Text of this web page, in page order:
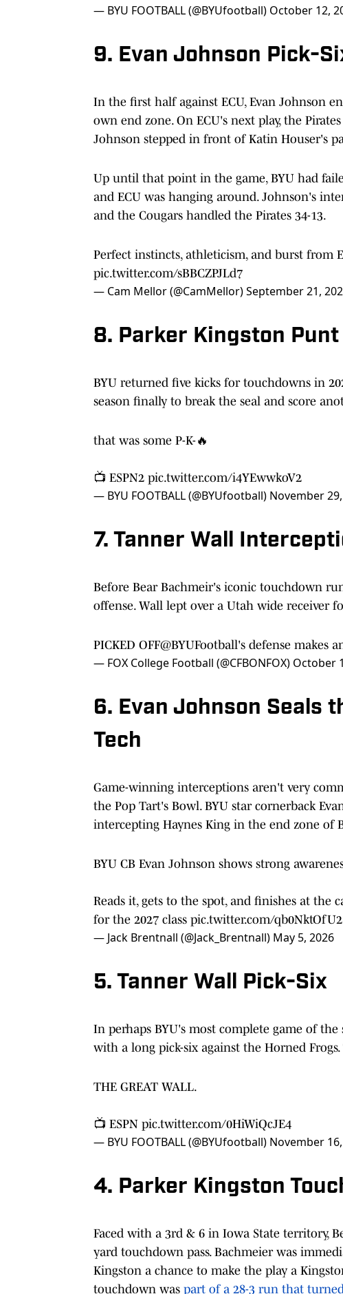
— BYU FOOTBALL (@BYUfootball) October 12,
9. Evan Johnson Pick-
In the first half against ECU, Evan Johnson
own end zone. On ECU's next play, the
Johnson stepped in front of Katin Houser's
Up until that point in the game, BYU had
and ECU was hanging around. Johnson's
and the Cougars handled the Pirates 34-13.
Perfect instincts, athleticism, and burst from
pic.twitter.com/sBBCZPJLd7
— Cam Mellor (@CamMellor)September 21,
8. Parker Kingston Punt
BYU returned five kicks for touchdowns in
season finally to break the seal and score
that was some P-K-🔥
📺 ESPN2 pic.twitter.com/i4YEwwkoV2
— BYU FOOTBALL (@BYUfootball) November
7. Tanner Wall
Before Bear Bachmeir's iconic touchdown
offense. Wall lept over a Utah wide receiver
PICKED OFF@BYUFootball's defense makes
— FOX College Football (@CFBONFOX) October
6. Evan Johnson Seals
Tech
Game-winning interceptions aren't very
the Pop Tart's Bowl. BYU star cornerback
intercepting Haynes King in the end zone of
BYU CB Evan Johnson shows strong
Reads it, gets to the spot, and finishes at the
for the 2027 class pic.twitter.com/qb0NktOfU2
— Jack Brentnall (@Jack_Brentnall) May 5, 2026
5. Tanner Wall Pick-Six
In perhaps BYU's most complete game of
with a long pick-six against the Horned
THE GREAT WALL.
📺 ESPN pic.twitter.com/0HiWiQcJE4
— BYU FOOTBALL (@BYUfootball) November
4. Parker Kingston
Faced with a 3rd & 6 in Iowa State territory,
yard touchdown pass. Bachmeier was
Kingston a chance to make the play a
touchdown was part of a 28-3 run that